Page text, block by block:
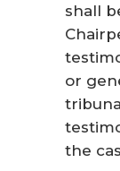
shall
or
the